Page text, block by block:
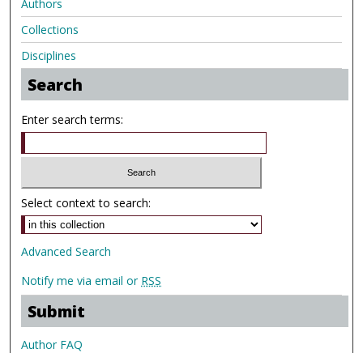
Authors
Collections
Disciplines
Search
Enter search terms:
Select context to search:
Advanced Search
Notify me via email or RSS
Submit
Author FAQ